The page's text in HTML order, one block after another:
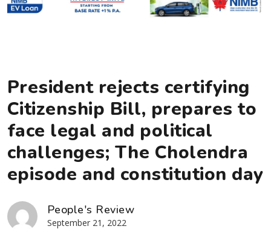
President rejects certifying
Citizenship Bill, prepares to
face legal and political
challenges; The Cholendra
episode and constitution day
People's Review
September 21, 2022